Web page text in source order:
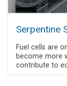
Serpentine
Fuel cells are
become more
contribute to